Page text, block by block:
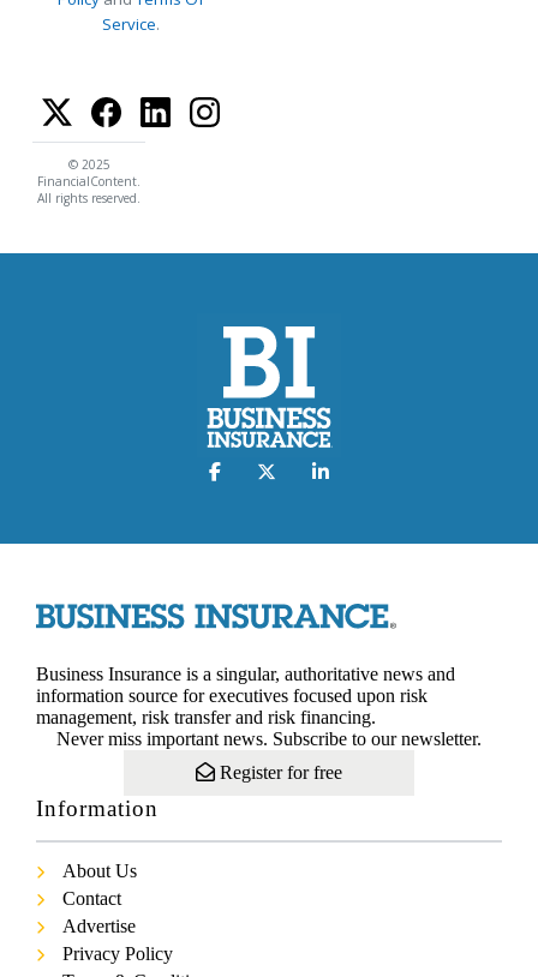
Service.
© 2025
FinancialContent.
All rights reserved.
Business Insurance is a singular, authoritative news and
information source for executives focused upon risk
management, risk transfer and risk financing.
Never miss important news. Subscribe to our newsletter.
Register for free
Information
About Us
Contact
Advertise
Privacy Policy